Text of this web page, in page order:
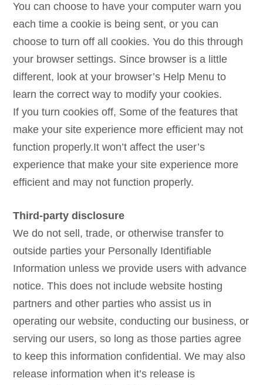
You can choose to have your computer warn you
each time a cookie is being sent, or you can
choose to turn off all cookies. You do this through
your browser settings. Since browser is a little
different, look at your browser’s Help Menu to
learn the correct way to modify your cookies.
If you turn cookies off, Some of the features that
make your site experience more efficient may not
function properly.It won’t affect the user’s
experience that make your site experience more
efficient and may not function properly.
Third-party disclosure
We do not sell, trade, or otherwise transfer to
outside parties your Personally Identifiable
Information unless we provide users with advance
notice. This does not include website hosting
partners and other parties who assist us in
operating our website, conducting our business, or
serving our users, so long as those parties agree
to keep this information confidential. We may also
release information when it’s release is